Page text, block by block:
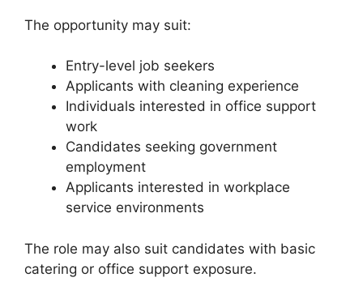
The opportunity may suit:
Entry-level job seekers
Applicants with cleaning experience
Individuals interested in office support
work
Candidates seeking government
employment
Applicants interested in workplace
service environments
The role may also suit candidates with basic
catering or office support exposure.